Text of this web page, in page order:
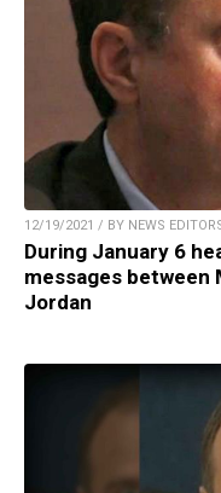
12/19/2021 / BY NEWS
During January 6
messages between
Jordan